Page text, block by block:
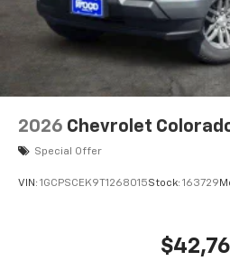
2026 Chevrolet
Special Offer
VIN: 1GCPSCEK9T1268015Stock: 163729